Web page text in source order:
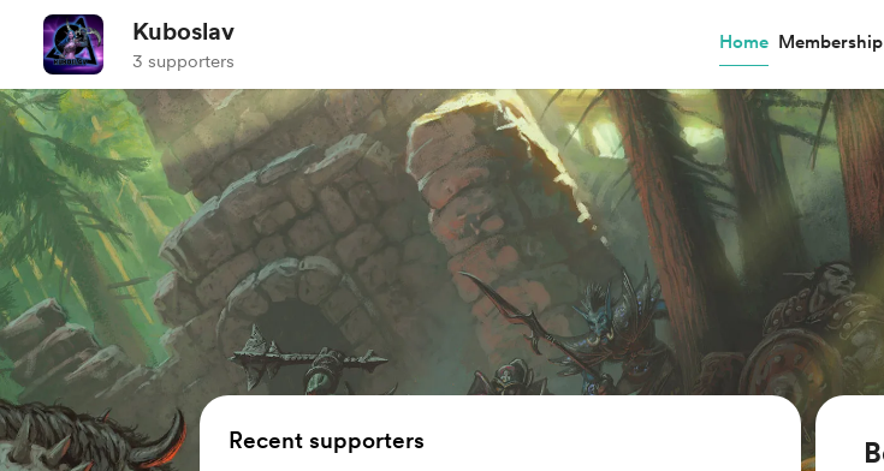
Kuboslav
3 supporters
Home Membership
Recent supporters